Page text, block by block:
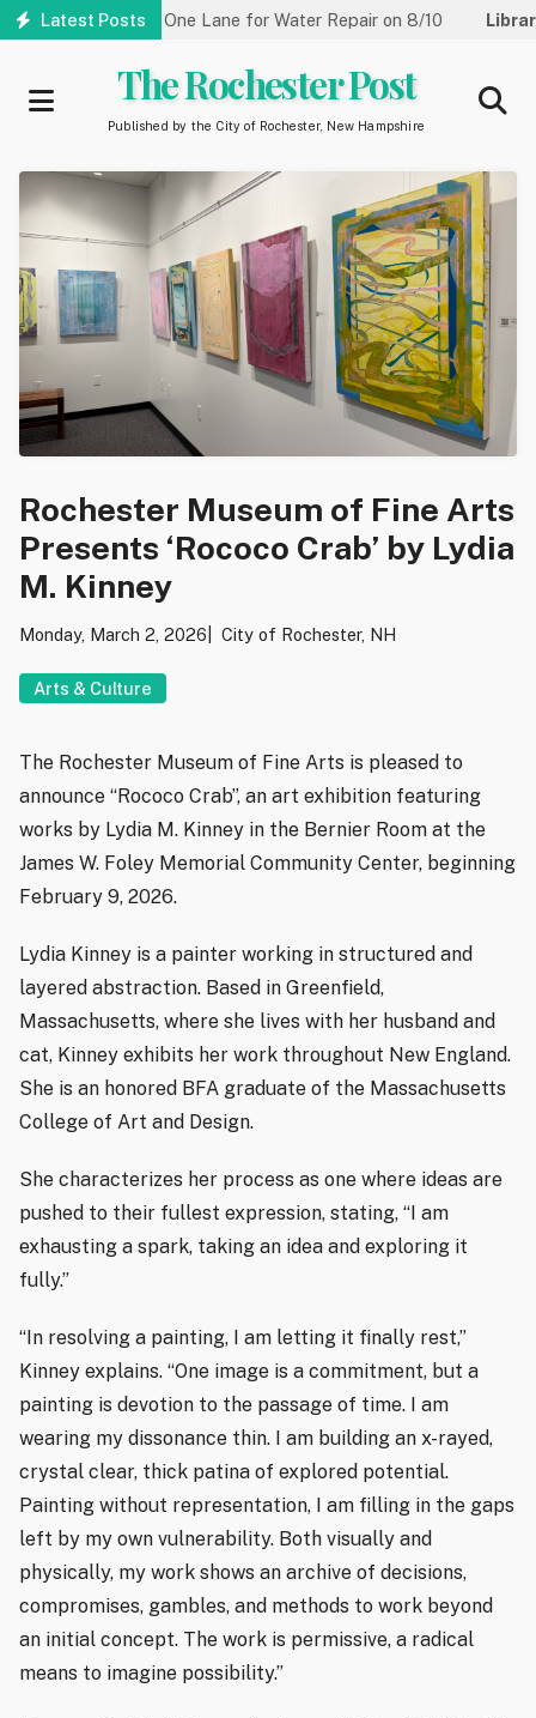
Skip
Latest Posts
Reduced to One Lane for Water Repair on 8/10 Library:
The Rochester Post
Published by the City of Rochester, New Hampshire
Rochester Museum of Fine Arts
Presents ‘Rococo Crab’ by Lydia
M. Kinney
Monday, March 2, 2026 City of Rochester, NH
Arts & Culture
The Rochester Museum of Fine Arts is pleased to
announce “Rococo Crab”, an art exhibition featuring
works by Lydia M. Kinney in the Bernier Room at the
James W. Foley Memorial Community Center, beginning
February 9, 2026.
Lydia Kinney is a painter working in structured and
layered abstraction. Based in Greenfield,
Massachusetts, where she lives with her husband and
cat, Kinney exhibits her work throughout New England.
She is an honored BFA graduate of the Massachusetts
College of Art and Design.
She characterizes her process as one where ideas are
pushed to their fullest expression, stating, “I am
exhausting a spark, taking an idea and exploring it
fully.”
“In resolving a painting, I am letting it finally rest,”
Kinney explains. “One image is a commitment, but a
painting is devotion to the passage of time. I am
wearing my dissonance thin. I am building an x-rayed,
crystal clear, thick patina of explored potential.
Painting without representation, I am filling in the gaps
left by my own vulnerability. Both visually and
physically, my work shows an archive of decisions,
compromises, gambles, and methods to work beyond
an initial concept. The work is permissive, a radical
means to imagine possibility.”